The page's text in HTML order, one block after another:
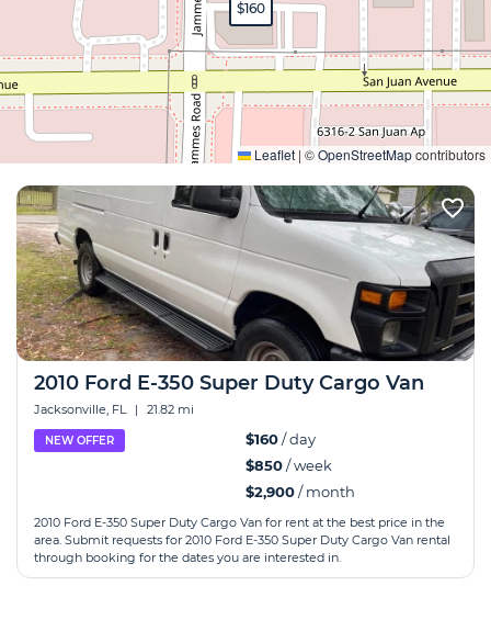
$160
Leaflet | ©OpenStreetMapcontributors
Expand
2010 Ford E-350 Super Duty Cargo Van
Jacksonville, FL | 21.82 mi
NEW OFFER $160/ day
$850/ week
$2,900/ month
2010 Ford E-350 Super Duty Cargo Van for rent at the best price in the
area. Submit requests for 2010 Ford E-350 Super Duty Cargo Van rental
through booking for the dates you are interested in.